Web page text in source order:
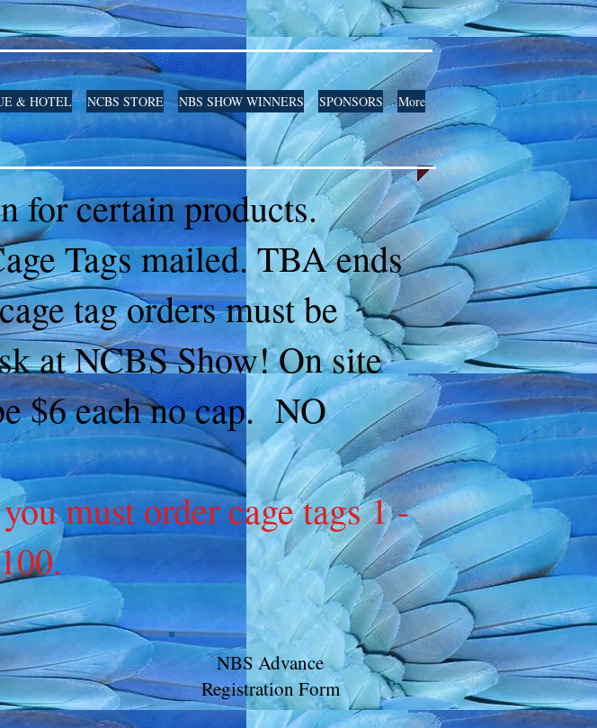
& HOTEL NCBS STORE NBS SHOW WINNERS SPONSORS More
for certain products.
Tags mailed. TBA ends
tag orders must be
at NCBS Show! On site
$6 each no cap. NO
must order cage tags 1 -
NBS Advance
Registration Form